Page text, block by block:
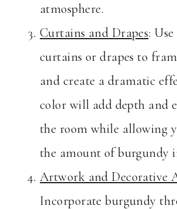
atmosphere.
Curtains and Drapes:
curtains or drapes to
and create a dramatic
color will add depth and
the room while allowing
the amount of burgundy
Artwork and Decorative
Incorporate burgundy